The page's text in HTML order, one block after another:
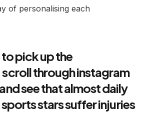
of personalising each
pick up the
through instagram
see that almost daily
stars suffer injuries